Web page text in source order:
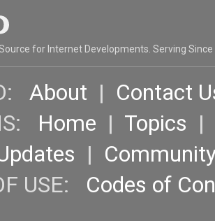
for Internet Developments. Serving Since
About | Contact
Home | Topics |
|
USE: Codes of